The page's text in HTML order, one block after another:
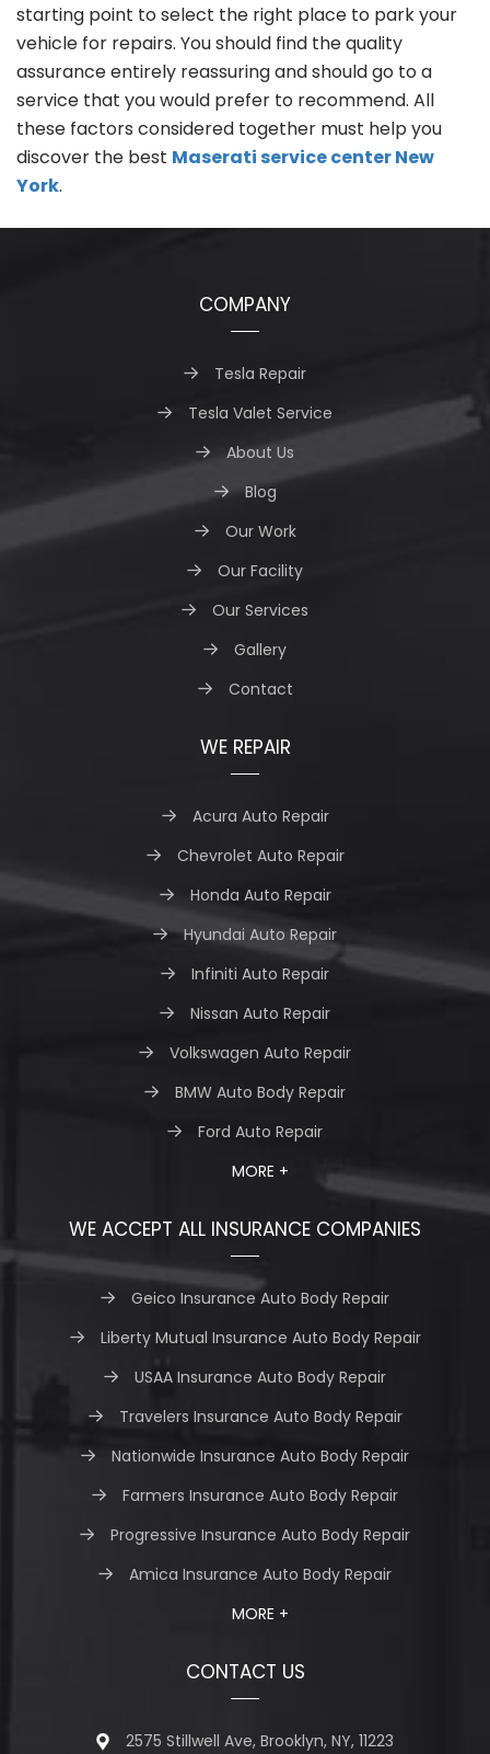
starting point to select the right place to park your
vehicle for repairs. You should find the quality
assurance entirely reassuring and should go to a
service that you would prefer to recommend. All
these factors considered together must help you
discover the best Maserati service center New
York.
COMPANY
Tesla Repair
Tesla Valet Service
About Us
Blog
Our Work
Our Facility
Our Services
Gallery
Contact
WE REPAIR
Acura Auto Repair
Chevrolet Auto Repair
Honda Auto Repair
Hyundai Auto Repair
Infiniti Auto Repair
Nissan Auto Repair
Volkswagen Auto Repair
BMW Auto Body Repair
Ford Auto Repair
MORE +
WE ACCEPT ALL INSURANCE COMPANIES
Geico Insurance Auto Body Repair
Liberty Mutual Insurance Auto Body Repair
USAA Insurance Auto Body Repair
Travelers Insurance Auto Body Repair
Nationwide Insurance Auto Body Repair
Farmers Insurance Auto Body Repair
Progressive Insurance Auto Body Repair
Amica Insurance Auto Body Repair
MORE +
CONTACT US
2575 Stillwell Ave, Brooklyn, NY, 11223